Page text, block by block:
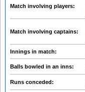
Match involving players:
Match involving captains:
Innings in match:
Balls bowled in an inns:
Runs conceded: